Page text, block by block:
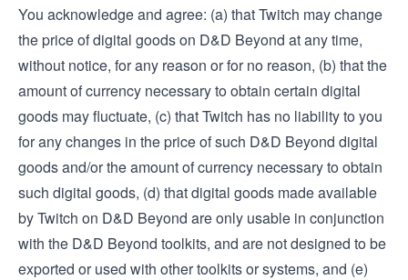
You acknowledge and agree: (a) that Twitch may change
the price of digital goods on D&D Beyond at any time,
without notice, for any reason or for no reason, (b) that the
amount of currency necessary to obtain certain digital
goods may fluctuate, (c) that Twitch has no liability to you
for any changes in the price of such D&D Beyond digital
goods and/or the amount of currency necessary to obtain
such digital goods, (d) that digital goods made available
by Twitch on D&D Beyond are only usable in conjunction
with the D&D Beyond toolkits, and are not designed to be
exported or used with other toolkits or systems, and (e)